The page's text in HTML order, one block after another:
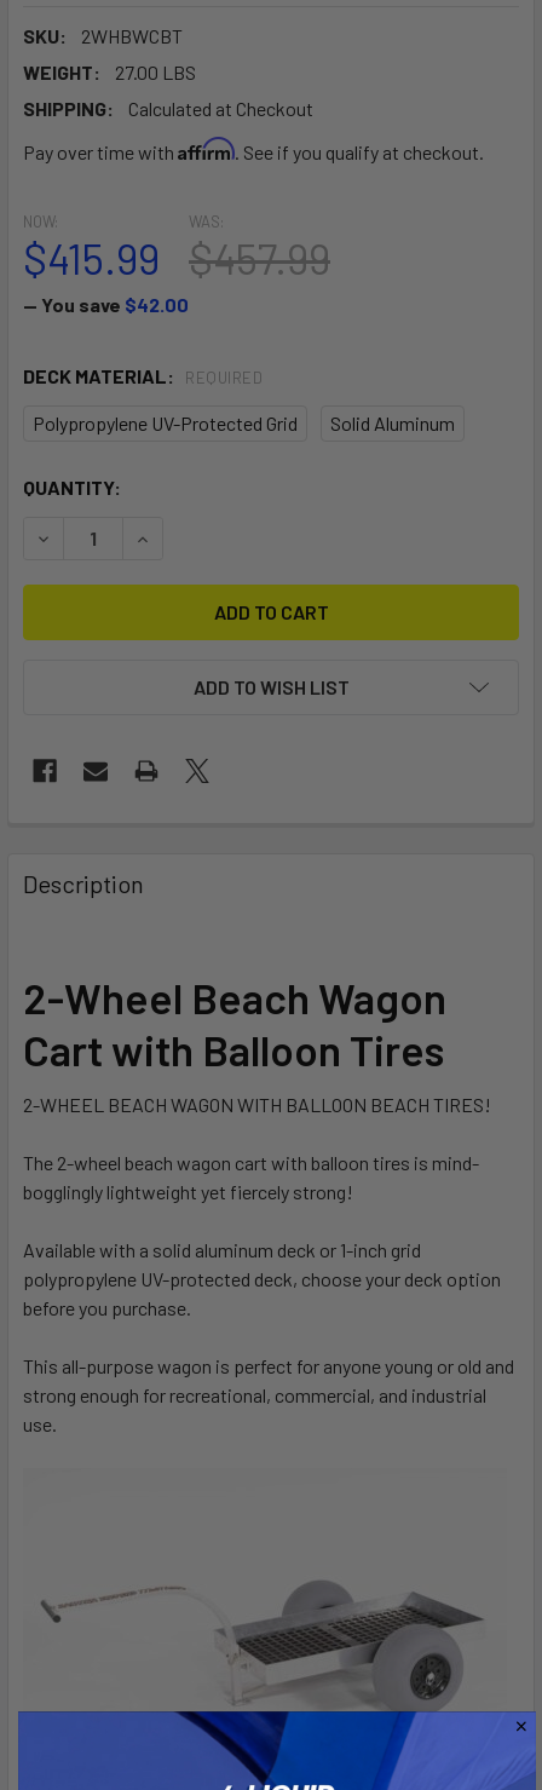
SKU:
2WHBWCBT
WEIGHT:
27.00 LBS
SHIPPING:
Calculated at Checkout
Pay over time with Affirm. See if you qualify at checkout.
NOW:
$415.99
WAS:
$457.99
— You save $42.00
DECK MATERIAL: REQUIRED
Polypropylene UV-Protected Grid Solid Aluminum
CURRENT
QUANTITY:
DECREASE QUANTITY OF 2-WHEEL BEACH WAGON CART
INCREASE QUANTITY OF 2-WHEEL BEACH
ADD TO WISH LIST
BOUGHT
TOGETHER:
ALL
ADD
TO CART
Description
2-Wheel Beach Wagon
Cart with Balloon Tires
2-WHEEL BEACH WAGON WITH BALLOON BEACH TIRES!
The 2-wheel beach wagon cart with balloon tires is mind-
bogglingly lightweight yet fiercely strong!
Available with a solid aluminum deck or 1-inch grid
polypropylene UV-protected deck, choose your deck option
before you purchase.
This all-purpose wagon is perfect for anyone young or old and
strong enough for recreational, commercial, and industrial
use.